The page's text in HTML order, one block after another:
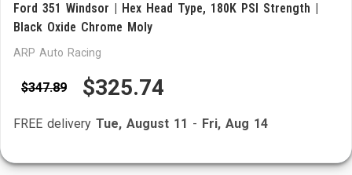
Ford 351 Windsor | Hex Head Type, 180K PSI Strength |
Black Oxide Chrome Moly
ARP Auto Racing
$347.89 $325.74
FREE delivery Tue, August 11 - Fri, Aug 14